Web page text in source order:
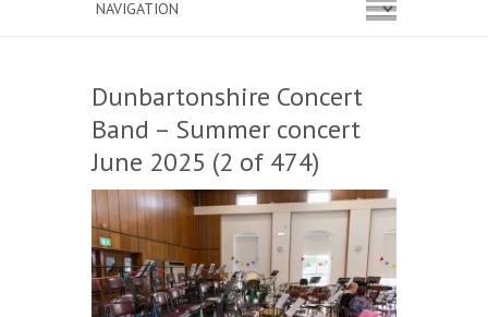
Dunbartonshire Concert
Band – Summer concert
June 2025 (2 of 474)